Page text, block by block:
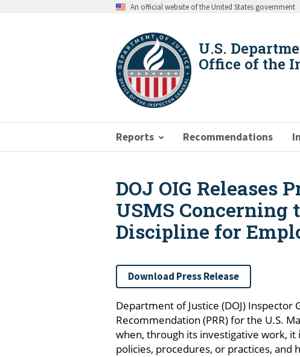
An official website of the United States government
U.S.
Office of the
Reports Recommendations
Breadcrumb
DOJ OIG Releases
USMS
Discipline for
Download Press Release
Department of Justice (DOJ)
Recommendation (PRR) for the U.S.
when, through its investigative work,
policies, procedures, or practices,